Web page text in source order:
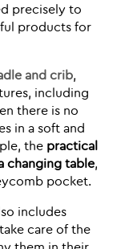
precisely to
products for
and crib,
including
there is no
in a soft and
the practical
changing table,
pocket.
includes
care of the